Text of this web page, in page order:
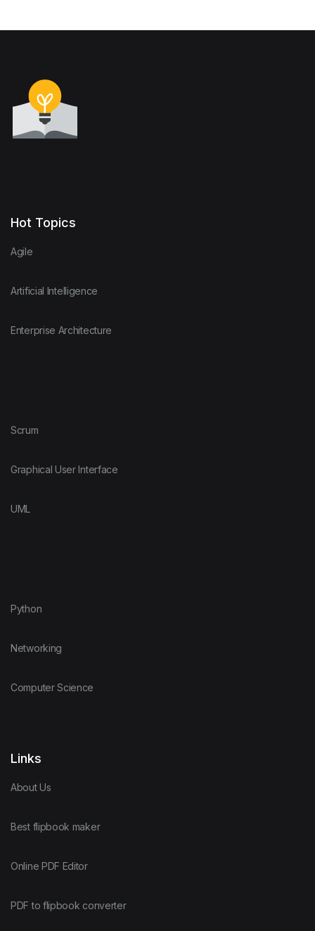
Hot Topics
Agile
Artificial Intelligence
Enterprise Architecture
Scrum
Graphical User Interface
UML
Python
Networking
Computer Science
Links
About Us
Best flipbook maker
Online PDF Editor
PDF to flipbook converter